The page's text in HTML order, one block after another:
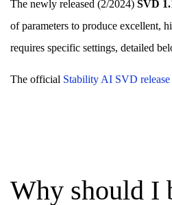
The newly released (2/2024) SVD
of parameters to produce excellent,
requires specific settings, detailed
The official Stability AI SVD release
Why should I